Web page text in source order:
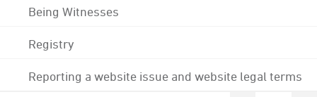
Being Witnesses
Registry
Reporting a website issue and website legal terms